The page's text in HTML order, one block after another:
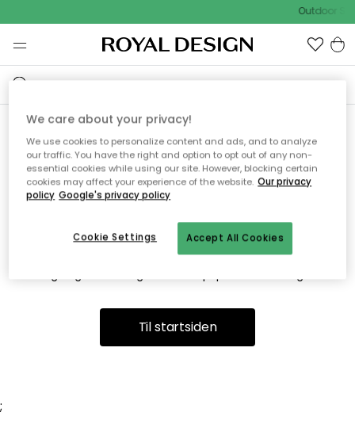
Outdoor
Vi fandt desværre ikke siden
du søger
Dette kan være fordi, at siden ikke længere findes eller at den
er flyttet. Vi beklager. I menuen ovenfor kan du prøve en ny
Til startsiden
;
We care about your privacy!
We use cookies to personalize content and ads, and to analyze
our traffic. You have the right and option to opt out of any non-
essential cookies while using our site. However, blocking certain
cookies may affect your experience of the website. Our privacy
policy Google's privacy policy
Accept All Cookies
Cookie Settings